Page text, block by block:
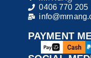
0406 770 205
PAYMENT​